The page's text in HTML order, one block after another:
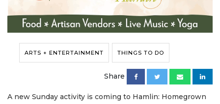
ARTS + ENTERTAINMENT THINGS TO DO
Share
A new Sunday activity is coming to Hamlin: Homegrown